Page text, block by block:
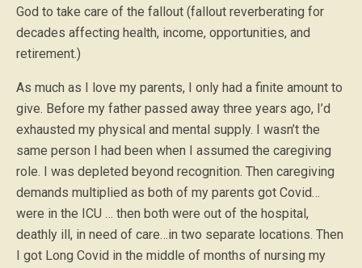
God to take care of the fallout (fallout reverberating for
decades affecting health, income, opportunities, and
retirement.)
As much as I love my parents, I only had a finite amount to
give. Before my father passed away three years ago, I’d
exhausted my physical and mental supply. I wasn’t the
same person I had been when I assumed the caregiving
role. I was depleted beyond recognition. Then caregiving
demands multiplied as both of my parents got Covid…
were in the ICU … then both were out of the hospital,
deathly ill, in need of care…in two separate locations. Then
I got Long Covid in the middle of months of nursing my